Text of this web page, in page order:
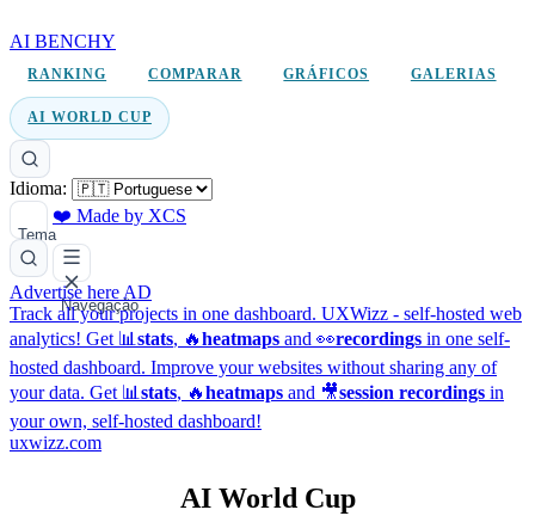
AI BENCHY
RANKING COMPARAR GRÁFICOS GALERIAS
AI WORLD CUP
Idioma:
Tema
❤️ Made by XCS
Navegação
Advertise here AD
Track all your projects in one dashboard. UXWizz - self-hosted web
analytics! Get 📊 stats, 🔥heatmaps and 👀recordings in one self-
hosted dashboard. Improve your websites without sharing any of
your data. Get 📊 stats, 🔥heatmaps and 🎥session recordings in
your own, self-hosted dashboard!
uxwizz.com
AI World Cup